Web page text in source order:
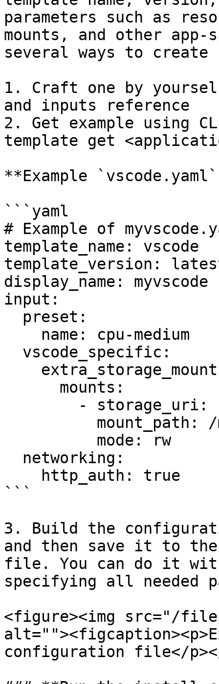
parameters such as
mounts, and other
several ways to
1. Craft one by
and inputs reference
2. Get example using
template get
**Example
```yaml
# Example of
template_name: vscode
template_version:
display_name: myvscode
input:
```
3. Build the
and then save it to
file. You can do it
specifying all needed
<figure><img src="/files/
configuration file</